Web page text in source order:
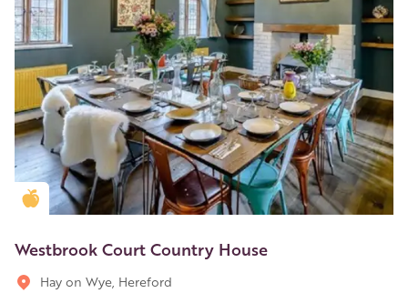
Golden Apple partner
Westbrook Court Country House
Hay on Wye, Hereford